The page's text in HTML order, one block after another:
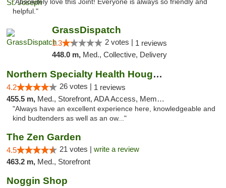
"Absolutely love this Joint! Everyone is always so friendly and
helpful."
GrassDispatch
1.3 2 votes | 1 reviews
448.0 m, Med., Collective, Delivery
Northern Specialty Health Houghton
4.2 26 votes | 1 reviews
455.5 m, Med., Storefront, ADA Access, Member Application Required
"Always have an excellent experience here, knowledgeable and
kind budtenders as well as an ow..."
The Zen Garden
4.5 21 votes | write a review
463.2 m, Med., Storefront
Noggin Shop